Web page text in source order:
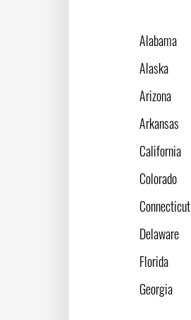
Alabama
Alaska
Arizona
Arkansas
California
Colorado
Connecticut
Delaware
Florida
Georgia